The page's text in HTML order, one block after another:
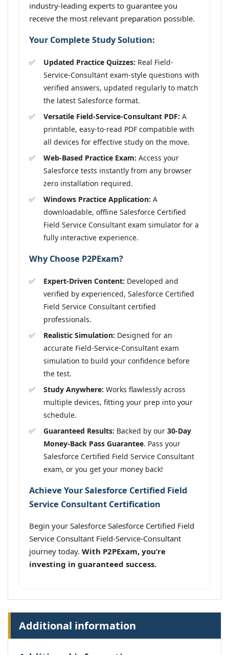
industry-leading experts to guarantee you
receive the most relevant preparation possible.
Your Complete Study Solution:
Updated Practice Quizzes: Real Field-
Service-Consultant exam-style questions with
verified answers, updated regularly to match
the latest Salesforce format.
Versatile Field-Service-Consultant PDF: A
printable, easy-to-read PDF compatible with
all devices for effective study on the move.
Web-Based Practice Exam: Access your
Salesforce tests instantly from any browser
zero installation required.
Windows Practice Application: A
downloadable, offline Salesforce Certified
Field Service Consultant exam simulator for a
fully interactive experience.
Why Choose P2PExam?
Expert-Driven Content: Developed and
verified by experienced, Salesforce Certified
Field Service Consultant certified
professionals.
Realistic Simulation: Designed for an
accurate Field-Service-Consultant exam
simulation to build your confidence before
the test.
Study Anywhere: Works flawlessly across
multiple devices, fitting your prep into your
schedule.
Guaranteed Results: Backed by our 30-Day
Money-Back Pass Guarantee. Pass your
Salesforce Certified Field Service Consultant
exam, or you get your money back!
Achieve Your Salesforce Certified Field
Service Consultant Certification
Begin your Salesforce Salesforce Certified Field
Service Consultant Field-Service-Consultant
journey today. With P2PExam, you’re
investing in guaranteed success.
Additional information